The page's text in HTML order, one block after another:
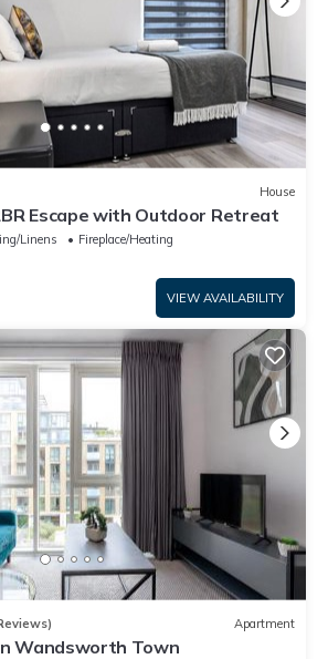
House
Escape with Outdoor Retreat
Linens
Fireplace/Heating
VIEW AVAILABILITY
Apartment
Wandsworth Town